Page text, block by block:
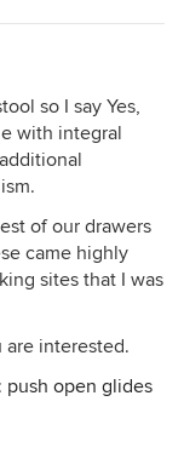
so I say Yes,
with integral
of our drawers
came highly
sites that I was
interested.
push open glides